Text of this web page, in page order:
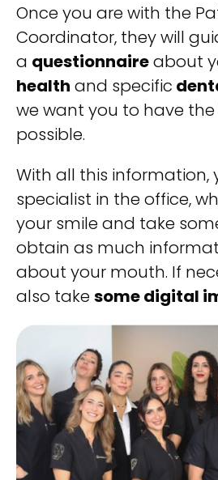
Once you are with the
Coordinator, they will
a questionnaireabout
health and specific
we want you to have
possible.
With all this information,
specialist in the office,
your smile and take
obtain as much
about your mouth. If
also takesome digital